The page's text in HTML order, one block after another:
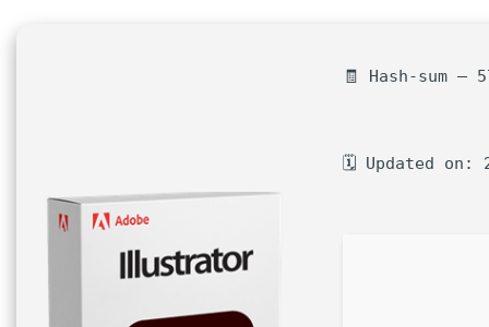
🧾 Hash-sum —
🗓 Updated on: